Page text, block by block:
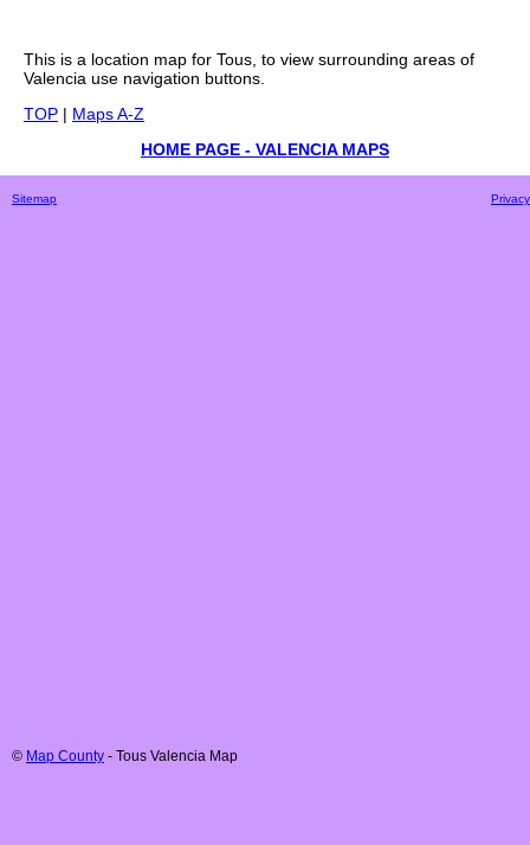
This is a location map for Tous, to view surrounding areas of
Valencia use navigation buttons.
TOP | Maps A-Z
HOME PAGE - VALENCIA MAPS
Sitemap Privacy
© Map County - Tous Valencia Map